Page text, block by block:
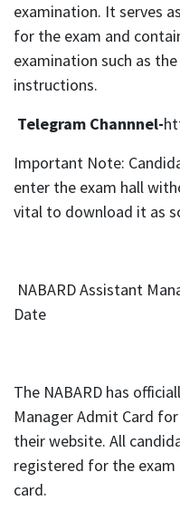
examination. It serves
for the exam and
examination such as
instructions.
Telegram Channnel-
Important Note:
enter the exam hall
vital to download it as
NABARD Assistant
Date
The NABARD has
Manager Admit Card
their website. All
registered for the
card.